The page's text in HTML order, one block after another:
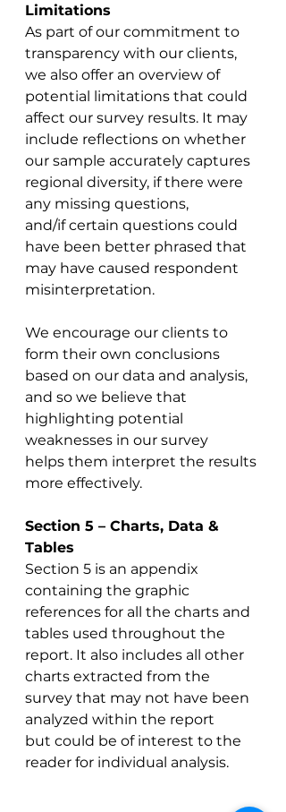
Limitations
As part of our commitment to
transparency with our clients,
we also offer an overview of
potential limitations that could
affect our survey results. It may
include reflections on whether
our sample accurately captures
regional diversity, if there were
any missing questions,
and/if certain questions could
have been better phrased that
may have caused respondent
misinterpretation.
We encourage our clients to
form their own conclusions
based on our data and analysis,
and so we believe that
highlighting potential
weaknesses in our survey
helps them interpret the results
more effectively.
Section 5 – Charts, Data &
Tables
Section 5 is an appendix
containing the graphic
references for all the charts and
tables used throughout the
report. It also includes all other
charts extracted from the
survey that may not have been
analyzed within the report
but could be of interest to the
reader for individual analysis.